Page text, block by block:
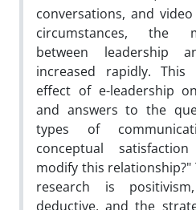
conversations, and
circumstances, the
between leadership
increased rapidly.
effect of e-leadership
and answers to the
types of
conceptual
modify this
research is
deductive, and the